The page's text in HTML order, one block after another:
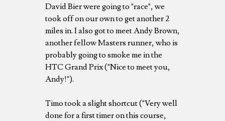
David Bier were going to "race", we
took off on our own to get another 2
miles in. I also got to meet Andy Brown,
another fellow Masters runner, who is
probably going to smoke me in the
HTC Grand Prix ("Nice to meet you,
Andy!").
Timo took a slight shortcut ("Very well
done for a first timer on this course,